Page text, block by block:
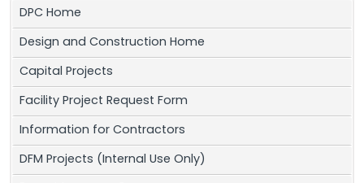
DPC Home
Design and Construction Home
Capital Projects
Facility Project Request Form
Information for Contractors
DFM Projects (Internal Use Only)